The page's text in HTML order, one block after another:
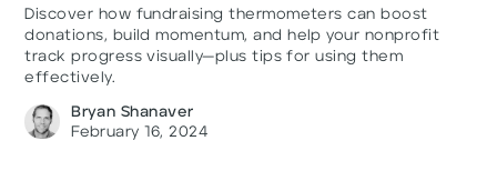
Discover how fundraising thermometers can boost
donations, build momentum, and help your nonprofit
track progress visually—plus tips for using them
effectively.
Bryan Shanaver
February 16, 2024